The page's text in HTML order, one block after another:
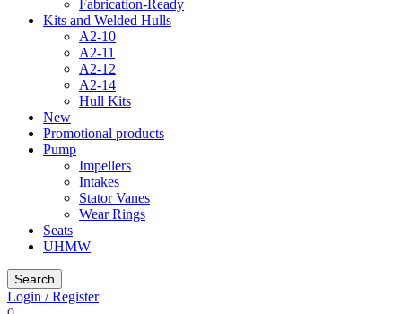
Fabrication-Ready
Kits and Welded Hulls
A2-10
A2-11
A2-12
A2-14
Hull Kits
New
Promotional products
Pump
Impellers
Intakes
Stator Vanes
Wear Rings
Seats
UHMW
Search
Login / Register